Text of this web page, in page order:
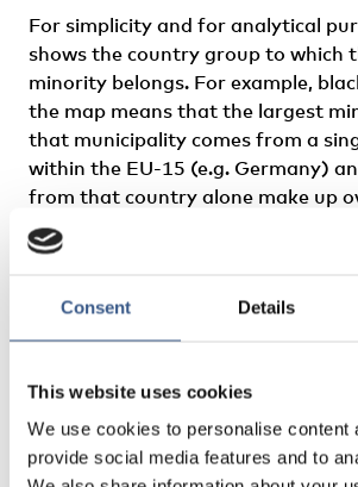
Consent Details
This website uses cookies
We use cookies to personalise content
provide social media features and to
For simplicity and for analytical
shows the country group to which
minority belongs. For example,
the map means that the largest
that municipality comes from a
within the EU-15 (e.g. Germany)
from that country alone make up
population.
countries in recent decades, there
increase in foreign-born
recent immigration and settlement
largest minority group (defined by
among municipalities shows an
pattern.